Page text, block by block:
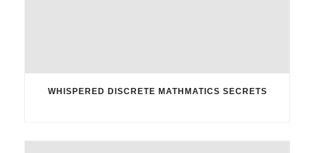
WHISPERED DISCRETE MATHMATICS SECRETS